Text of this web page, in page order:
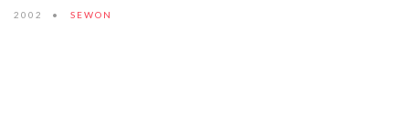
2002 SEWON